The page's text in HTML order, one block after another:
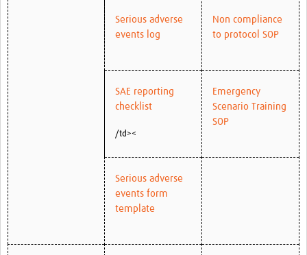
Serious adverse
events log
Non compliance
to protocol SOP
SAE reporting
checklist
/td><
Emergency
Scenario Training
SOP
Serious adverse
events form
template